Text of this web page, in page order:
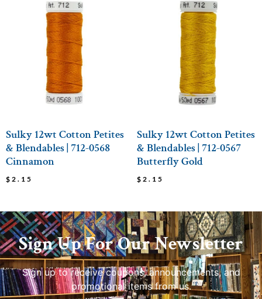
Sulky 12wt Cotton Petites
& Blendables | 712-0568
Cinnamon
$ 2.15
Sulky 12wt Cotton Petites
& Blendables | 712-0567
Butterfly Gold
$ 2.15
Sign Up For Our Newsletter
Sign up to receive coupons, announcements, and
promotional items from us.